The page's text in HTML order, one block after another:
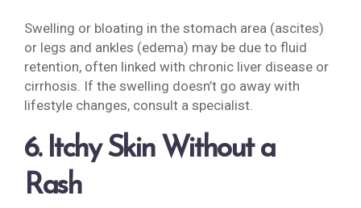
Swelling or bloating in the stomach area (ascites)
or legs and ankles (edema) may be due to fluid
retention, often linked with chronic liver disease or
cirrhosis. If the swelling doesn’t go away with
lifestyle changes, consult a specialist.
6. Itchy Skin Without a
Rash